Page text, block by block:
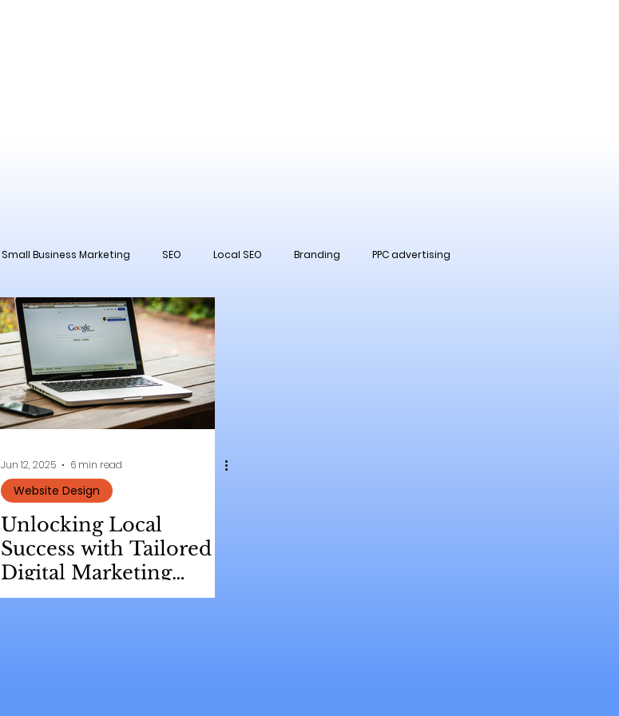
Small Business Marketing SEO Local SEO Branding PPC advertising
Jun 12, 2025 6 min read
Website Design
Unlocking Local
Success with Tailored
Digital Marketing
Strategies for Small